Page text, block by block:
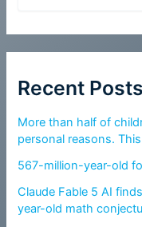
Recent Posts
More than half of
personal reasons.
567-million-year-old
Claude Fable 5 AI
year-old math